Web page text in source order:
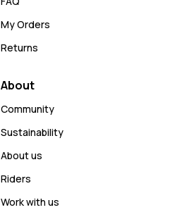
My Orders
Returns
About
Community
Sustainability
About us
Riders
Work with us